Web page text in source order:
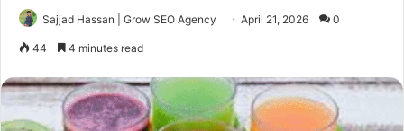
Sajjad Hassan | Grow SEO Agency April 21, 2026 0
44 4 minutes read